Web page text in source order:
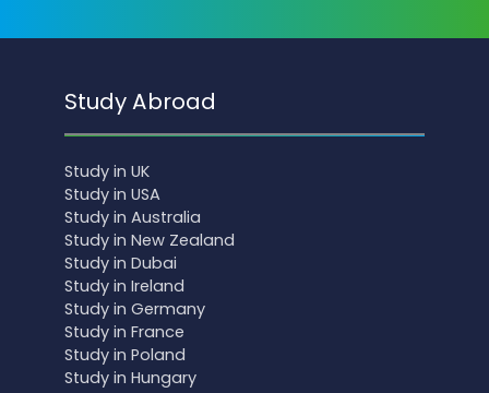
Study Abroad
Study in UK
Study in USA
Study in Australia
Study in New Zealand
Study in Dubai
Study in Ireland
Study in Germany
Study in France
Study in Poland
Study in Hungary